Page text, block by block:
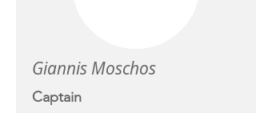
Giannis Moschos
Captain